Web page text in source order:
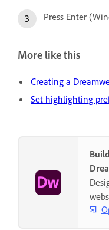
Press Enter
More like this
Creating a
Set highlighting